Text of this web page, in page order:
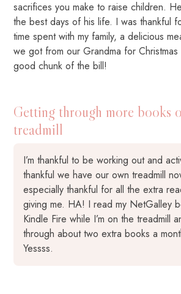
sacrifices you make to raise children.
the best days of his life. I was thankful
time spent with my family, a delicious
we got from our Grandma for
good chunk of the bill!
Getting through more books
treadmill
I’m thankful to be working out and
thankful we have our own treadmill
especially thankful for all the extra
giving me. HA! I read my NetGalley
Kindle Fire while I’m on the treadmill
through about two extra books a
Yessss.